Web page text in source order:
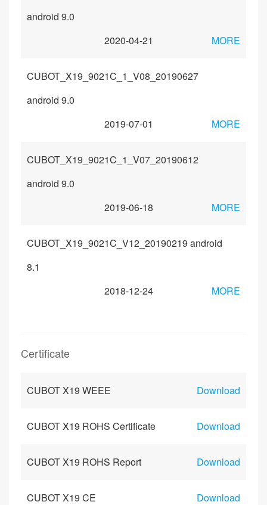
android 9.0
2020-04-21
MORE
CUBOT_X19_9021C_1_V08_20190627
android 9.0
2019-07-01
MORE
CUBOT_X19_9021C_1_V07_20190612
android 9.0
2019-06-18
MORE
CUBOT_X19_9021C_V12_20190219 android
8.1
2018-12-24
MORE
Certificate
CUBOT X19 WEEE Download
CUBOT X19 ROHS Certificate Download
CUBOT X19 ROHS Report Download
CUBOT X19 CE Download